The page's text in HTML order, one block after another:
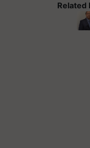
Related